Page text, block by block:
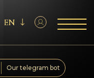
EN
Our telegram bot